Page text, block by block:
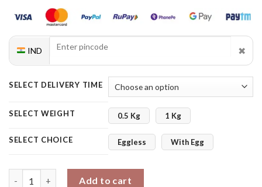
IND ✖
SELECT DELIVERY TIME
SELECT WEIGHT 0.5 Kg 1 Kg
SELECT CHOICE Eggless With Egg
Add to cart